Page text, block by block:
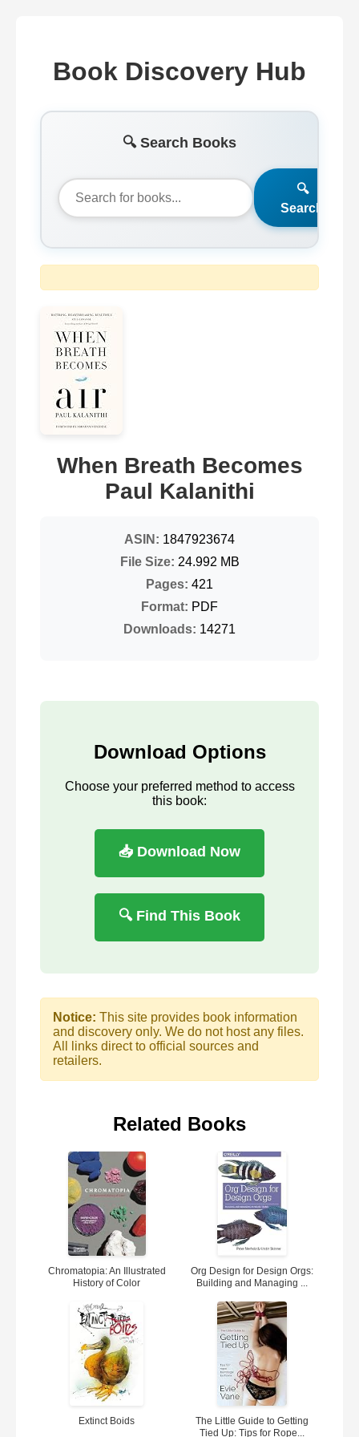
Book Discovery Hub
🔍 Search Books
🔍
Search
When Breath Becomes
Paul Kalanithi
ASIN: 1847923674
File Size: 24.992 MB
Pages: 421
Format: PDF
Downloads: 14271
Download Options
Choose your preferred method to access
this book:
📥 Download Now
🔍 Find This Book
Notice: This site provides book information
and discovery only. We do not host any files.
All links direct to official sources and
retailers.
Related Books
Chromatopia: An Illustrated
History of Color
Org Design for Design Orgs:
Building and Managing ...
Extinct Boids
The Little Guide to Getting
Tied Up: Tips for Rope...